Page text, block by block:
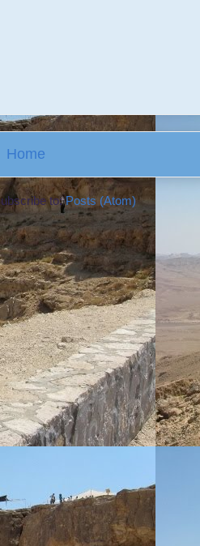
Home
to:Posts (Atom)